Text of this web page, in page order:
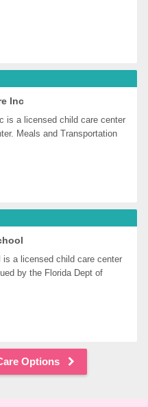
Inc
is a licensed child care center
Meals and Transportation
a licensed child care center
by the Florida Dept of
Options